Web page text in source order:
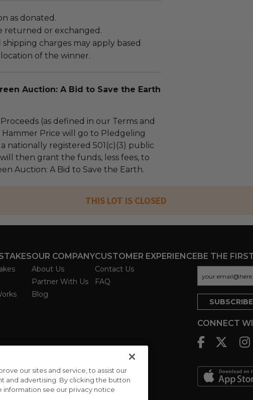
as donated.
returned or exchanged.
charges may apply based
of the winner.
Auction: A Bid to Save the Earth
(as defined in our Terms and
Hammer Price will go to Pledgeling
nationally registered 501(c)(3) public
then grant the funds, less fees, to
Auction: A Bid to Save the Earth.
THIS LOT IS CLOSED
OUR COMPANY
About Us
Partner With Us
Blog
CUSTOMER EXPERIENCE
Contact Us
FAQ
BE THE
CONNECT
our sites and service, to assist our
and advertising. By clicking the button
information see our privacy notice